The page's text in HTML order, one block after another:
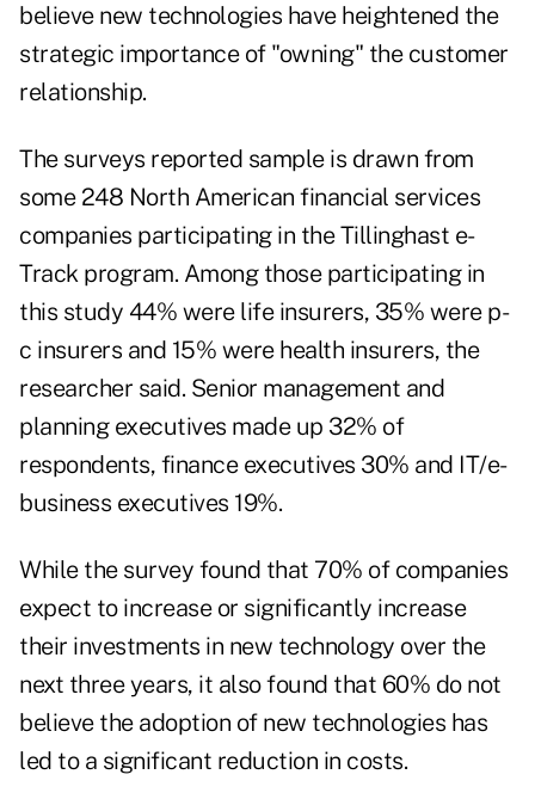
believe new technologies have heightened the
strategic importance of "owning" the customer
relationship.
The surveys reported sample is drawn from
some 248 North American financial services
companies participating in the Tillinghast e-
Track program. Among those participating in
this study 44% were life insurers, 35% were p-
c insurers and 15% were health insurers, the
researcher said. Senior management and
planning executives made up 32% of
respondents, finance executives 30% and IT/e-
business executives 19%.
While the survey found that 70% of companies
expect to increase or significantly increase
their investments in new technology over the
next three years, it also found that 60% do not
believe the adoption of new technologies has
led to a significant reduction in costs.